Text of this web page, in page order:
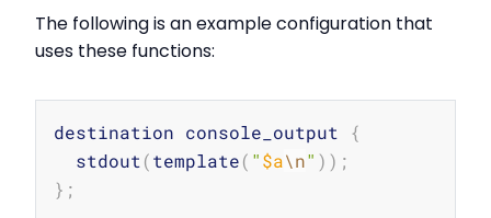
The following is an example configuration that
uses these functions:
destination console_output {
  stdout
(template( "$a\n" )) ;
} ;